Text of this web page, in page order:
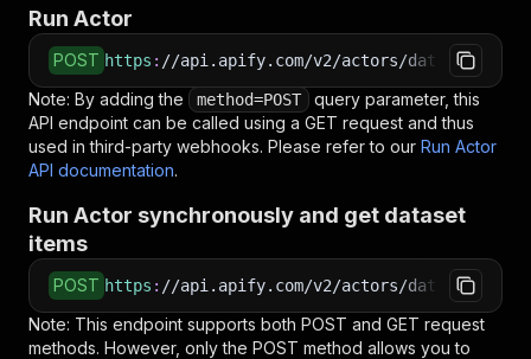
Run Actor
POST https : //api.apify.com/v2/actors/
Note: By adding the method=POST
query parameter, this
API endpoint can be called using a GET request and thus
used in third-party webhooks. Please refer to our Run Actor
API documentation.
Run Actor synchronously and get dataset
items
POST https : //api.apify.com/v2/actors/
Note: This endpoint supports both POST and GET request
methods. However, only the POST method allows you to